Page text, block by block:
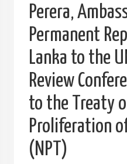
Perera,
Permanent
Lanka to the
Review
to the Treaty
Proliferation
(NPT)